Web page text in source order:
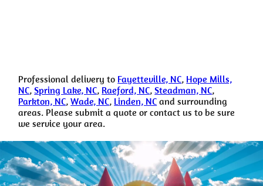
Professional delivery to Fayetteville, NC, Hope Mills,
NC,Spring Lake, NC, Raeford, NC,Steadman, NC,
Parkton, NC,Wade, NC, Linden, NC and surrounding
areas. Please submit a quote or contact us to be sure
we service your area.